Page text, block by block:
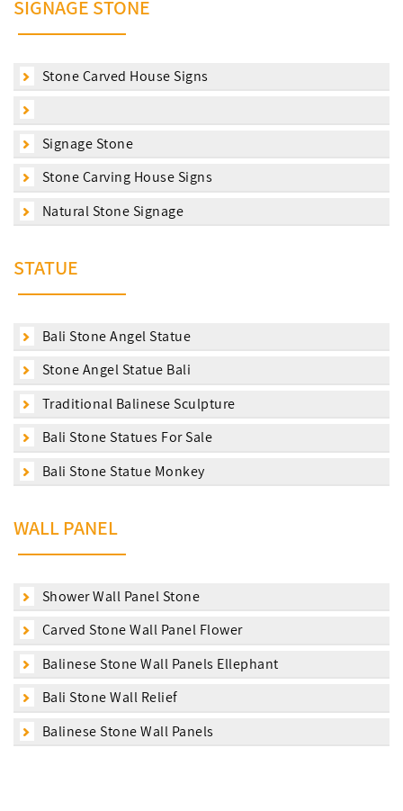
SIGNAGE STONE
Stone Carved House Signs
Signage Stone
Stone Carving House Signs
Natural Stone Signage
STATUE
Bali Stone Angel Statue
Stone Angel Statue Bali
Traditional Balinese Sculpture
Bali Stone Statues For Sale
Bali Stone Statue Monkey
WALL PANEL
Shower Wall Panel Stone
Carved Stone Wall Panel Flower
Balinese Stone Wall Panels Ellephant
Bali Stone Wall Relief
Balinese Stone Wall Panels